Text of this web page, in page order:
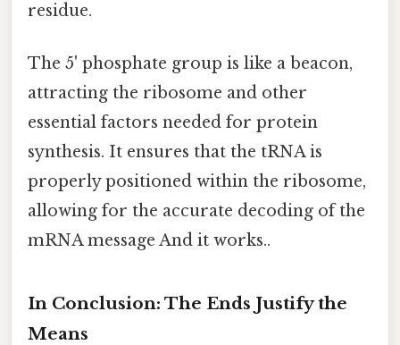
residue.
The 5' phosphate group is like a beacon,
attracting the ribosome and other
essential factors needed for protein
synthesis. It ensures that the tRNA is
properly positioned within the ribosome,
allowing for the accurate decoding of the
mRNA message And it works..
In Conclusion: The Ends Justify the
Means